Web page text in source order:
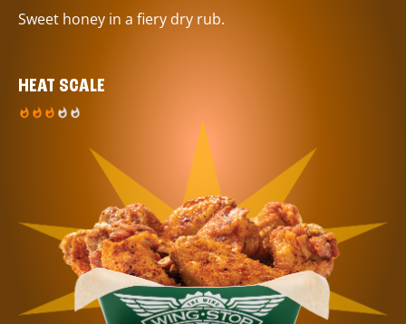
Sweet honey in a fiery dry rub.
HEAT SCALE